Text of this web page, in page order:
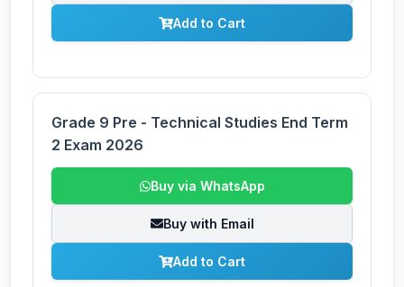
Add to Cart
Grade 9 Pre - Technical Studies End Term
2 Exam 2026
Buy via WhatsApp
Buy with Email
Add to Cart